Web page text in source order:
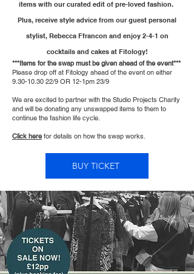
items with our curated edit of pre-loved fashion.
Plus, receive style advice from our guest personal
stylist, Rebecca Ffrancon and enjoy 2-4-1 on
cocktails and cakes at Fitology!
***Items for the swap must be given ahead of the event***
Please drop off at Fitology ahead of the event on either
9.30-10.30 22/9 OR 12-1pm 23/9
We are excited to partner with the Studio Projects Charity
and will be donating any unswapped items to them to
continue the fashion life cycle.
Click here for details on how the swap works.
BUY TICKET